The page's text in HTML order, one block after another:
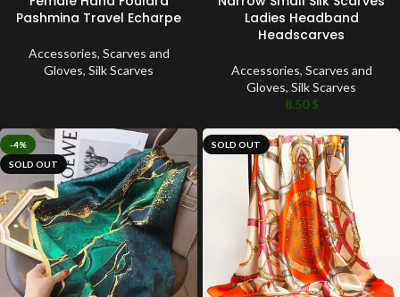
Pashmina Travel Echarpe
Accessories, Scarves and
Gloves, Silk Scarves
Ladies Headband
Headscarves
Accessories, Scarves and
Gloves, Silk Scarves
8.50$
-4%
SOLD OUT
SOLD OUT